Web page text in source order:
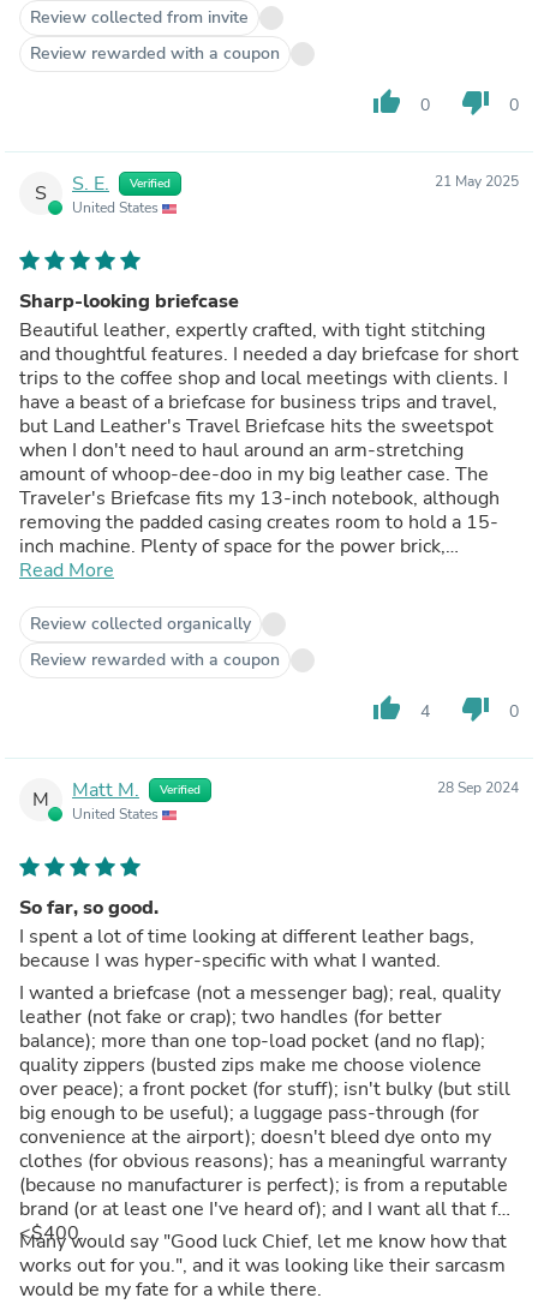
Review collected from invite
Review rewarded with a coupon
thumb_up 0 thumb_down 0
S S. E. Verified
United States
21 May 2025
Sharp-looking briefcase
Beautiful leather, expertly crafted, with tight stitching
and thoughtful features. I needed a day briefcase for short
trips to the coffee shop and local meetings with clients. I
have a beast of a briefcase for business trips and travel,
but Land Leather's Travel Briefcase hits the sweetspot
when I don't need to haul around an arm-stretching
amount of whoop-dee-doo in my big leather case. The
Traveler's Briefcase fits my 13-inch notebook, although
removing the padded casing creates room to hold a 15-
inch machine. Plenty of space for the power brick,
headphones in their case, a notebook, file folders, a
front compartment has pockets for business cards, a
phone, pens and other small items. Yes, and I really love
the Vachetta leather -- smooth and soft, yet obviously
durable. In just over a year I've turned into a Land Leather
addict, buying the San Fran duffel, Odyssey backpack, the
winner and appears likely to last another century. These
Land Leather bags will give my kids something to argue
over when my travels finally take me away to the sweet
substitutes: Land Leather is the way to go. Best regards,
a happy customer.
Read More
Review collected organically
Review rewarded with a coupon
thumb_up 4 thumb_down 0
M Matt M. Verified
United States
28 Sep 2024
So far, so good.
I spent a lot of time looking at different leather bags,
because I was hyper-specific with what I wanted.
I wanted a briefcase (not a messenger bag); real, quality
leather (not fake or crap); two handles (for better
balance); more than one top-load pocket (and no flap);
quality zippers (busted zips make me choose violence
over peace); a front pocket (for stuff); isn't bulky (but still
big enough to be useful); a luggage pass-through (for
convenience at the airport); doesn't bleed dye onto my
clothes (for obvious reasons); has a meaningful warranty
(because no manufacturer is perfect); is from a reputable
brand (or at least one I've heard of); and I want all that for
<$400.
Many would say "Good luck Chief, let me know how that
works out for you.", and it was looking like their sarcasm
would be my fate for a while there.